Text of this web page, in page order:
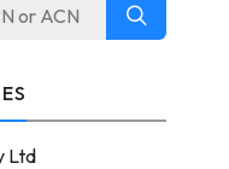
Ltd